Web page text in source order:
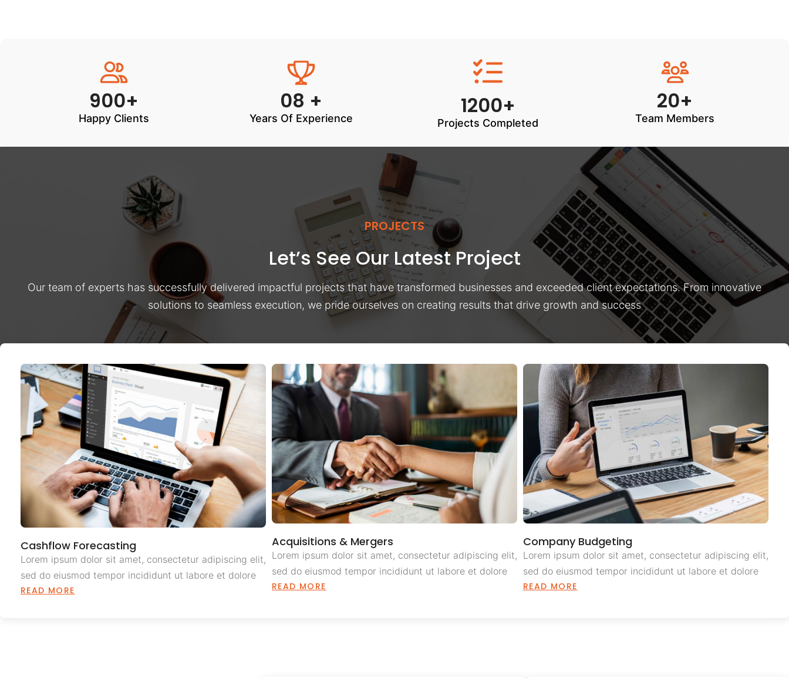
900+
Happy Clients
08 +
Years Of Experience 1200+
Projects Completed
20+
Team Members
PROJECTS
Let’s See Our Latest Project
Our team of experts has successfully delivered impactful projects that have transformed businesses and exceeded client expectations. From innovative
solutions to seamless execution, we pride ourselves on creating results that drive growth and success
Cashflow Forecasting
Lorem ipsum dolor sit amet, consectetur adipiscing elit,
sed do eiusmod tempor incididunt ut labore et dolore
READ MORE
Acquisitions & Mergers
Lorem ipsum dolor sit amet, consectetur adipiscing elit,
sed do eiusmod tempor incididunt ut labore et dolore
READ MORE
Company Budgeting
Lorem ipsum dolor sit amet, consectetur adipiscing elit,
sed do eiusmod tempor incididunt ut labore et dolore
READ MORE